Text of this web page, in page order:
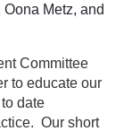
Metz, and
Committee
to educate our
date
Our short